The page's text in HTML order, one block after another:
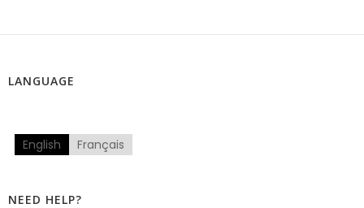
LANGUAGE
English Français
NEED HELP?